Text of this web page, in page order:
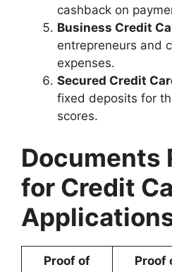
cashback on
Business Credit
entrepreneurs and
expenses.
Secured Credit
fixed deposits for
scores.
Documents
for Credit
Proof of
Proof